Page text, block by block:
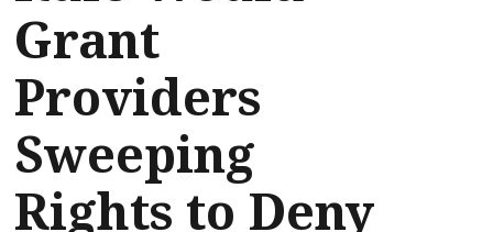
Grant
Providers
Sweeping
Rights to Deny